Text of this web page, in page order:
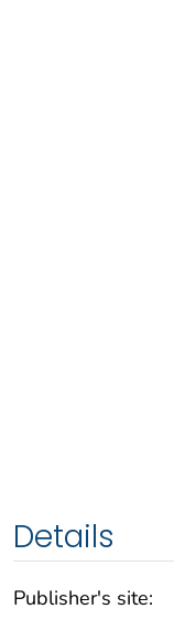
Details
Publisher's site: